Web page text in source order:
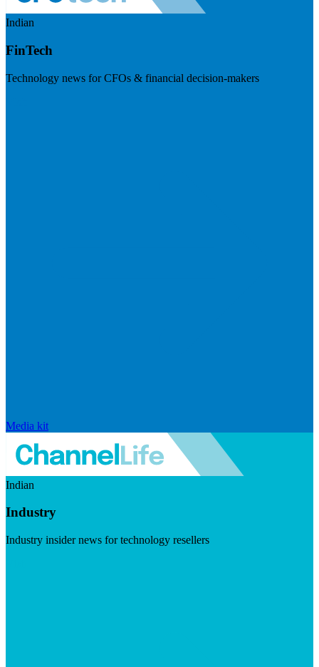
Indian
FinTech
Technology news for CFOs & financial decision-makers
Media kit
Indian
Industry
Industry insider news for technology resellers